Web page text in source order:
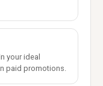
your ideal
paid promotions.